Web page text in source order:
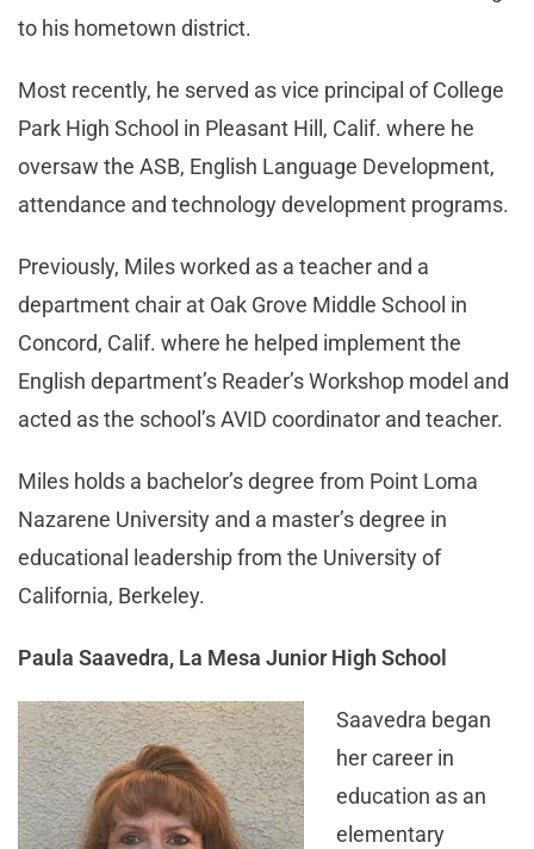
to his hometown district.
Most recently, he served as vice principal of College
Park High School in Pleasant Hill, Calif. where he
oversaw the ASB, English Language Development,
attendance and technology development programs.
Previously, Miles worked as a teacher and a
department chair at Oak Grove Middle School in
Concord, Calif. where he helped implement the
English department’s Reader’s Workshop model and
acted as the school’s AVID coordinator and teacher.
Miles holds a bachelor’s degree from Point Loma
Nazarene University and a master’s degree in
educational leadership from the University of
California, Berkeley.
Paula Saavedra, La Mesa Junior High School
Saavedra began
her career in
education as an
elementary